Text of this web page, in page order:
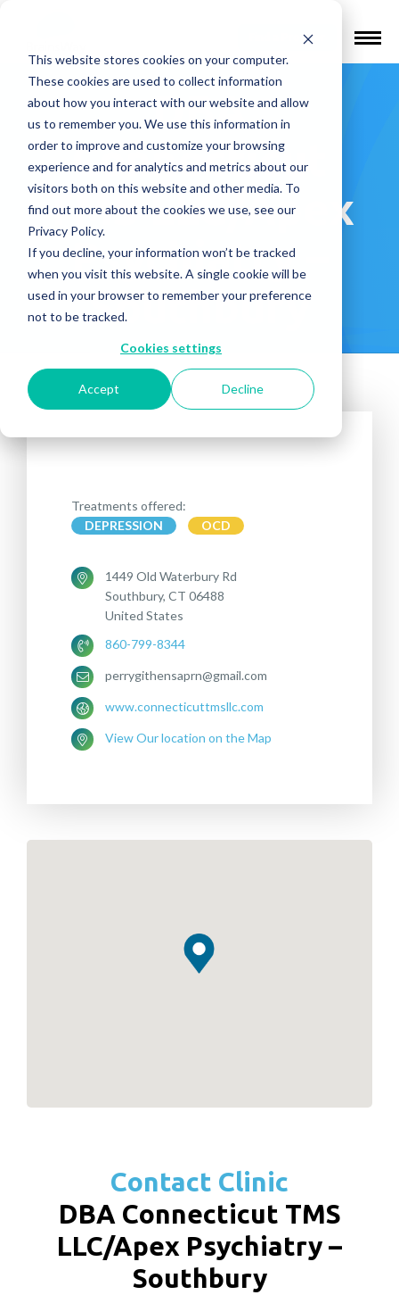
This website stores cookies on your computer.
These cookies are used to collect information
about how you interact with our website and allow
us to remember you. We use this information in
order to improve and customize your browsing
experience and for analytics and metrics about our
visitors both on this website and other media. To
find out more about the cookies we use, see our
Privacy Policy.
If you decline, your information won’t be tracked
when you visit this website. A single cookie will be
used in your browser to remember your preference
not to be tracked.
Cookies settings
Accept Decline
Find a Provider
DBA
Connecticut
TMS LLC/Apex
Psychiatry –
Southbury
Treatments offered:
DEPRESSION
OCD
1449 Old Waterbury Rd
Southbury, CT 06488
United States
860-799-8344
perrygithensaprn@gmail.com
www.connecticuttmsllc.com
View Our location on the Map
Contact Clinic
DBA Connecticut TMS
LLC/Apex Psychiatry –
Southbury